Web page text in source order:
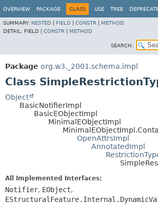
OVERVIEW PACKAGE CLASS USE TREE
SUMMARY: NESTED FIELD CONSTR
METHOD
DETAIL: FIELD | CONSTR METHOD
SEARCH:
Package org.w3._2001.schema.impl
Class
Object
BasicNotifierImpl
BasicEObjectImpl
MinimalEObjectImpl
OpenAttrsImpl
AnnotatedImpl
All Implemented Interfaces:
Notifier, EObject,